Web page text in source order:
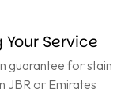
Service
guarantee for stain
JBR or Emirates